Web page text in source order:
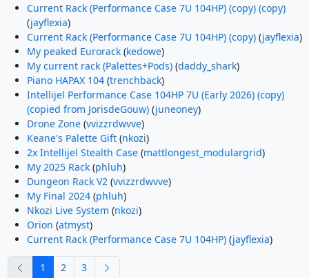
Current Rack (Performance Case 7U 104HP) (copy) (copy)
(jayflexia)
Current Rack (Performance Case 7U 104HP) (copy)(jayflexia)
My peaked Eurorack(kedowe)
My current rack (Palettes+Pods)(daddy_shark)
Piano HAPAX 104(trenchback)
Intellijel Performance Case 104HP 7U (Early 2026) (copy)
(copied from JorisdeGouw)(juneoney)
Drone Zone(vvizzrdwvve)
Keane's Palette Gift(nkozi)
2x Intellijel Stealth Case(mattlongest_modulargrid)
My 2025 Rack(phluh)
Dungeon Rack V2 (vvizzrdwvve)
My Final 2024(phluh)
Nkozi Live System (nkozi)
Orion (atmyst)
Current Rack (Performance Case 7U 104HP)(jayflexia)
previous
1 2 3